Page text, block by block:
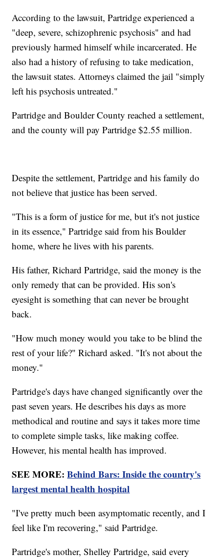
According to the lawsuit, Partridge experienced a
"deep, severe, schizophrenic psychosis" and had
previously harmed himself while incarcerated. He
also had a history of refusing to take medication,
the lawsuit states. Attorneys claimed the jail "simply
left his psychosis untreated."
Partridge and Boulder County reached a settlement,
and the county will pay Partridge $2.55 million.
Despite the settlement, Partridge and his family do
not believe that justice has been served.
"This is a form of justice for me, but it's not justice
in its essence," Partridge said from his Boulder
home, where he lives with his parents.
His father, Richard Partridge, said the money is the
only remedy that can be provided. His son's
eyesight is something that can never be brought
back.
"How much money would you take to be blind the
rest of your life?" Richard asked. "It's not about the
money."
Partridge's days have changed significantly over the
past seven years. He describes his days as more
methodical and routine and says it takes more time
to complete simple tasks, like making coffee.
However, his mental health has improved.
SEE MORE:Behind Bars: Inside the country's
largest mental health hospital
"I've pretty much been asymptomatic recently, and I
feel like I'm recovering," said Partridge.
Partridge's mother, Shelley Partridge, said every